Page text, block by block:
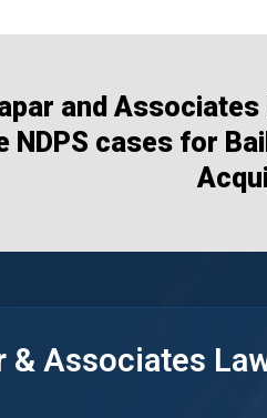
and
NDPS cases for
& Associates